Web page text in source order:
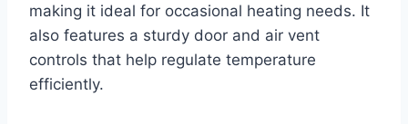
making it ideal for occasional heating needs. It
also features a sturdy door and air vent
controls that help regulate temperature
efficiently.